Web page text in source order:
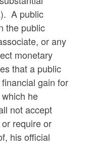
A public
the public
or any
monetary
that a public
gain for
he
not accept
require or
his official